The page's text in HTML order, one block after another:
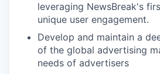
leveraging NewsBreak's
unique user engagement.
Develop and maintain a
of the global advertising
needs of advertisers